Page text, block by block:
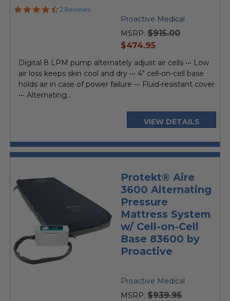
4.5
2 Reviews
Proactive Medical
MSRP: $915.00
current
$474.95
Digital 8 LPM pump alternately adjust air cells ••• Low
air loss keeps skin cool and dry ••• 4" cell-on-cell base
holds air in case of power failure ••• Fluid-resistant cover
••• Alternating...
VIEW DETAILS
Protekt® Aire
3600 Alternating
Pressure
Mattress System
w/ Cell-on-Cell
Base 83600 by
Proactive
Proactive Medical
MSRP: $939.95